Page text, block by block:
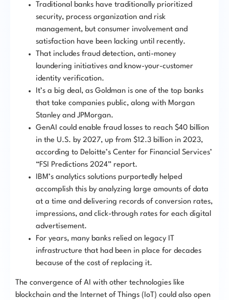
Traditional banks have traditionally prioritized
security, process organization and risk
management, but consumer involvement and
satisfaction have been lacking until recently.
That includes fraud detection, anti-money
laundering initiatives and know-your-customer
identity verification.
It’s a big deal, as Goldman is one of the top banks
that take companies public, along with Morgan
Stanley and JPMorgan.
GenAI could enable fraud losses to reach $40 billion
in the U.S. by 2027, up from $12.3 billion in 2023,
according to Deloitte’s Center for Financial Services’
“FSI Predictions 2024” report.
IBM’s analytics solutions purportedly helped
accomplish this by analyzing large amounts of data
at a time and delivering records of conversion rates,
impressions, and click-through rates for each digital
advertisement.
For years, many banks relied on legacy IT
infrastructure that had been in place for decades
because of the cost of replacing it.
The convergence of AI with other technologies like
blockchain and the Internet of Things (IoT) could also open